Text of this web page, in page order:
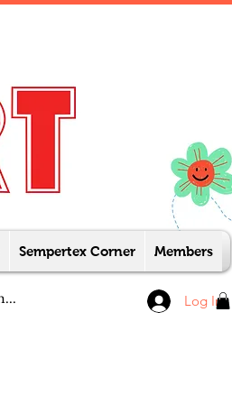
Sempertex Corner Members
Log In